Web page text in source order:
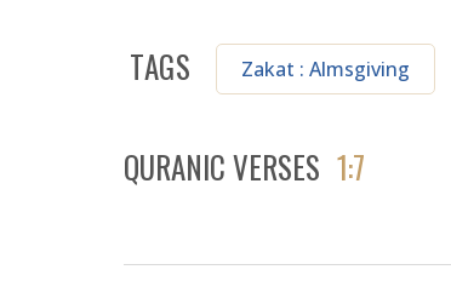
TAGS Zakat : Almsgiving
QURANIC VERSES 1:7